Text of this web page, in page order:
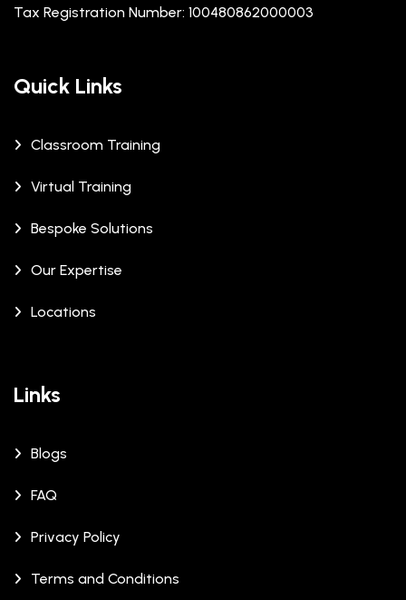
Tax Registration Number: 100480862000003
Quick Links
Classroom Training
Virtual Training
Bespoke Solutions
Our Expertise
Locations
Links
Blogs
FAQ
Privacy Policy
Terms and Conditions